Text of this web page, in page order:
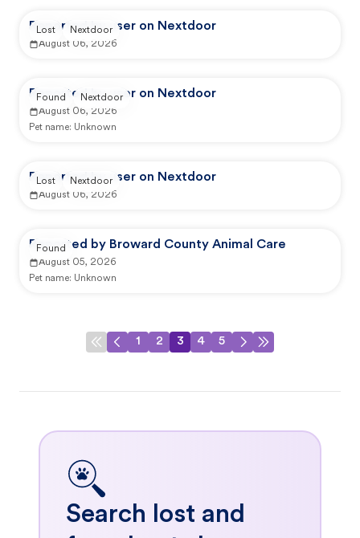
Reported by user on Nextdoor
August 06, 2026
Lost Nextdoor
Reported by user on Nextdoor
August 06, 2026
Pet name: Unknown
Found Nextdoor
Reported by user on Nextdoor
August 06, 2026
Lost Nextdoor
Reported by Broward County Animal Care
August 05, 2026
Pet name: Unknown
Found
1 2 3 4 5
Search lost and